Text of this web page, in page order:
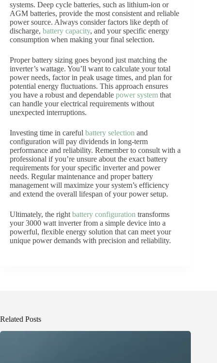
systems. Deep cycle batteries, such as lithium-ion or
AGM batteries, provide the most consistent and reliable
power source. Always consider factors like depth of
discharge, battery capacity, and your specific energy
consumption when making your final selection.
Proper battery sizing goes beyond just matching the
inverter’s wattage. You’ll want to calculate your total
power needs, factor in peak usage times, and plan for
potential energy fluctuations. This approach ensures
you have a robust and dependable power system that
can handle your electrical requirements without
unexpected interruptions.
Investing time in careful battery selection and
configuration will pay dividends in long-term
performance and reliability. Remember to consult with a
professional if you’re unsure about the exact battery
requirements for your specific inverter and power
needs. Regular maintenance and proper battery
management will maximize your system’s efficiency
and extend the overall lifespan of your power setup.
Ultimately, the right battery configuration transforms
your 3000 watt inverter from a simple device into a
powerful, flexible energy solution that can meet your
unique power demands with precision and reliability.
Related Posts